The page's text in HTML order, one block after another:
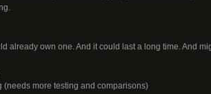
already own one. And it could last a long time. And
more testing and comparisons)